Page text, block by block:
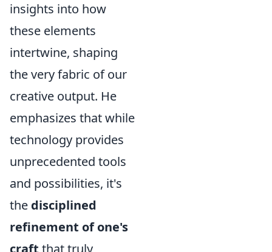
insights into how
these elements
intertwine, shaping
the very fabric of our
creative output. He
emphasizes that while
technology provides
unprecedented tools
and possibilities, it's
the disciplined
refinement of one's
craft that truly